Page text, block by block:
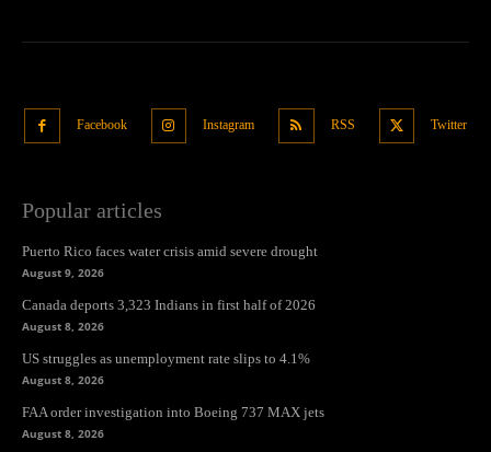
Facebook Instagram RSS Twitter
Popular articles
Puerto Rico faces water crisis amid severe drought
August 9, 2026
Canada deports 3,323 Indians in first half of 2026
August 8, 2026
US struggles as unemployment rate slips to 4.1%
August 8, 2026
FAA order investigation into Boeing 737 MAX jets
August 8, 2026